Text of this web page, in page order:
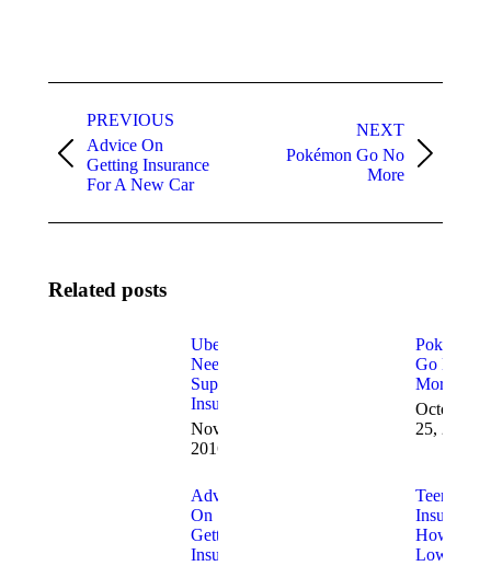
navigation
PREVIOUS
Previous
post:
Advice On
Getting Insurance
For A New Car
NEXT
Next
Pokémon Go No
More
Related posts
Uber Drivers
Need
Supplemental
Insurance
November 4,
2016
Pokémon
Go No
More
October
25, 2016
Advice
On
Getting
Insurance
Teen Car
Insurance:
How to
Lower